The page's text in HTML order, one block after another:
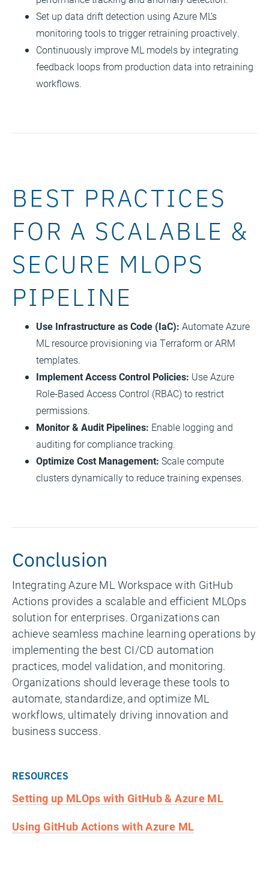
Set up data drift detection using Azure ML’s
monitoring tools to trigger retraining proactively.
Continuously improve ML models by integrating
feedback loops from production data into retraining
workflows.
BEST PRACTICES
FOR A SCALABLE &
SECURE MLOPS
PIPELINE
Use Infrastructure as Code (IaC): Automate Azure
ML resource provisioning via Terraform or ARM
templates.
Implement Access Control Policies: Use Azure
Role-Based Access Control (RBAC) to restrict
permissions.
Monitor & Audit Pipelines: Enable logging and
auditing for compliance tracking.
Optimize Cost Management: Scale compute
clusters dynamically to reduce training expenses.
Conclusion
Integrating Azure ML Workspace with GitHub
Actions provides a scalable and efficient MLOps
solution for enterprises. Organizations can
achieve seamless machine learning operations by
implementing the best CI/CD automation
practices, model validation, and monitoring.
Organizations should leverage these tools to
automate, standardize, and optimize ML
workflows, ultimately driving innovation and
business success.
RESOURCES
Setting up MLOps with GitHub & Azure ML
Using GitHub Actions with Azure ML